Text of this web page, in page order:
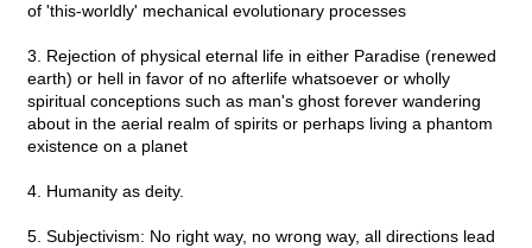
of 'this-worldly' mechanical evolutionary processes
3. Rejection of physical eternal life in either Paradise (renewed
earth) or hell in favor of no afterlife whatsoever or wholly
spiritual conceptions such as man's ghost forever wandering
about in the aerial realm of spirits or perhaps living a phantom
existence on a planet
4. Humanity as deity.
5. Subjectivism: No right way, no wrong way, all directions lead